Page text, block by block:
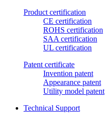
Product certification
CE certification
ROHS certification
SAA certification
UL certification
Patent certificate
Invention patent
Appearance patent
Utility model patent
Technical Support